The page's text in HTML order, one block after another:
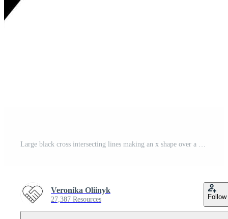
Large black cross intersecting lines making an x shape over a white background representing concepts such as cancel, delete, wrong, negative, no, stop, disagree, multiplication, math, and more Pro Vector
Veronika Oliinyk
27,387 Resources Follow